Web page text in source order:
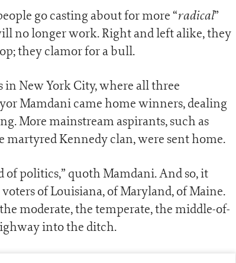
go casting about for more “radical”
no longer work. Right and left alike, they
they clamor for a bull.
New York City, where all three
Mamdani came home winners, dealing
More mainstream aspirants, such as
martyred Kennedy clan, were sent home.
politics,” quoth Mamdani. And so, it
of Louisiana, of Maryland, of Maine.
moderate, the temperate, the middle-of-
into the ditch.